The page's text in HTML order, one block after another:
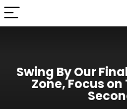
Swing By Our
Zone, Focus